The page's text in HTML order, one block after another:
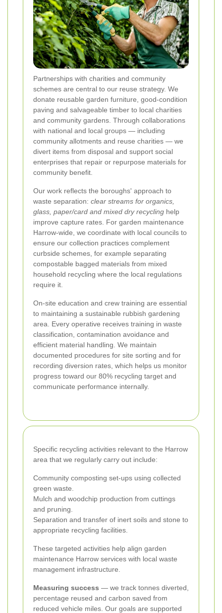
Partnerships with charities and community
schemes are central to our reuse strategy. We
donate reusable garden furniture, good-condition
paving and salvageable timber to local charities
and community gardens. Through collaborations
with national and local groups — including
community allotments and reuse charities — we
divert items from disposal and support social
enterprises that repair or repurpose materials for
community benefit.
Our work reflects the boroughs' approach to
waste separation: clear streams for organics,
glass, paper/card and mixed dry recycling help
improve capture rates. For garden maintenance
Harrow-wide, we coordinate with local councils to
ensure our collection practices complement
curbside schemes, for example separating
compostable bagged materials from mixed
household recycling where the local regulations
require it.
On-site education and crew training are essential
to maintaining a sustainable rubbish gardening
area. Every operative receives training in waste
classification, contamination avoidance and
efficient material handling. We maintain
documented procedures for site sorting and for
recording diversion rates, which helps us monitor
progress toward our 80% recycling target and
communicate performance internally.
Specific recycling activities relevant to the Harrow
area that we regularly carry out include:
Community composting set-ups using collected
green waste.
Mulch and woodchip production from cuttings
and pruning.
Separation and transfer of inert soils and stone to
appropriate recycling facilities.
These targeted activities help align garden
maintenance Harrow services with local waste
management infrastructure.
Measuring success — we track tonnes diverted,
percentage reused and carbon saved from
reduced vehicle miles. Our goals are supported